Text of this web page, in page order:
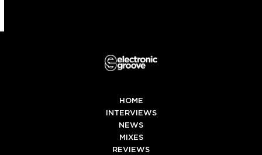
HOME
INTERVIEWS
NEWS
MIXES
REVIEWS